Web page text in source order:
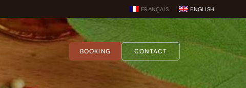
FRANÇAIS ENGLISH
BOOKING CONTACT